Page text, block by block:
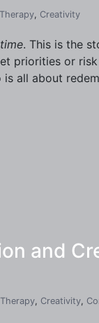
, Creativity
. This is the
priorities or
all about
and
, Creativity,